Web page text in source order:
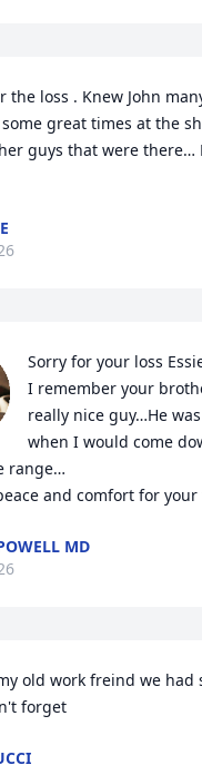
the loss . Knew John
great times at the
guys that were there…
Sorry for your loss
I remember your
really nice guy…He
when I would come
range…
and comfort for
MD
old work freind we had
forget